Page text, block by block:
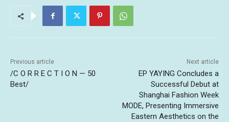
Previous article
/C O R R E C T I O N — 50
Best/
Next article
EP YAYING Concludes a
Successful Debut at
Shanghai Fashion Week
MODE, Presenting Immersive
Eastern Aesthetics on the